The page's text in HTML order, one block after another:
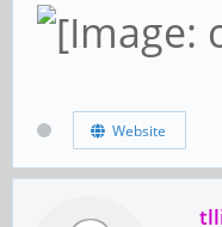
Website